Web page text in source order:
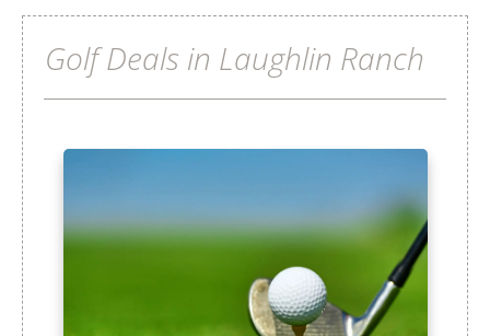
Golf Deals in Laughlin Ranch